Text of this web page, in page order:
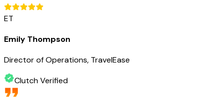
ET
Emily Thompson
Director of Operations, TravelEase
Clutch Verified